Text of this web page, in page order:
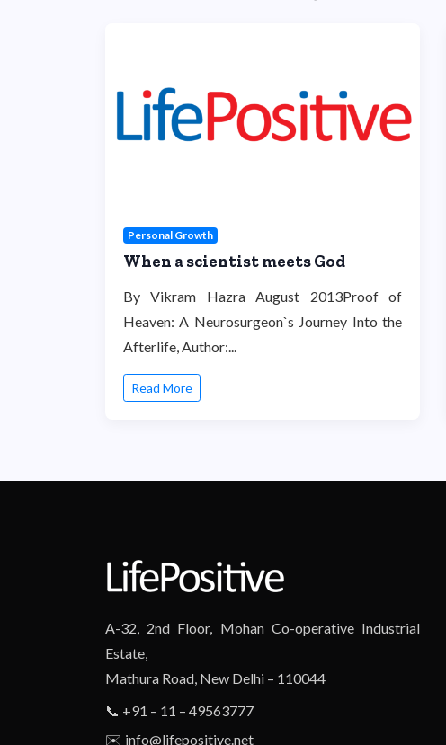
Personal Growth
When a scientist meets God
By Vikram Hazra August 2013Proof of
Heaven: A Neurosurgeon`s Journey Into the
Afterlife, Author:...
Read More
A-32, 2nd Floor, Mohan Co-operative Industrial
Estate,
Mathura Road, New Delhi – 110044
📞 +91 – 11 – 49563777
✉️ info@lifepositive.net